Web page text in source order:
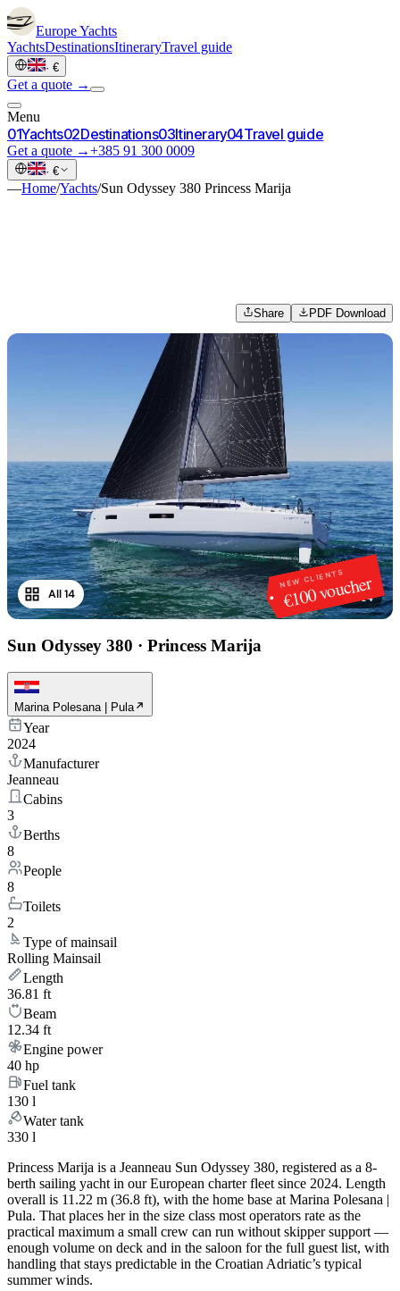
EuropeYachts
YachtsDestinationsItineraryTravel guide
· €
Get a quote →
Menu
01Yachts02Destinations03Itinerary04Travel guide
Get a quote →+385 91 300 0009
· €
—Home/Yachts/Sun Odyssey 380 Princess Marija
Share PDF Download
NEW CLIENTS
€100 voucher
1/14
All 14
Sun Odyssey 380 · Princess Marija
Marina Polesana | Pula
Year
2024
Manufacturer
Jeanneau
Cabins
3
Berths
8
People
8
Toilets
2
Type of mainsail
Rolling Mainsail
Length
36.81 ft
Beam
12.34 ft
Engine power
40 hp
Fuel tank
130 l
Water tank
330 l
Princess Marija is a Jeanneau Sun Odyssey 380, registered as a 8-
berth sailing yacht in our European charter fleet since 2024. Length
overall is 11.22 m (36.8 ft), with the home base at Marina Polesana |
Pula. That places her in the size class most operators rate as the
practical maximum a small crew can run without skipper support —
enough volume on deck and in the saloon for the full guest list, with
handling that stays predictable in the Croatian Adriatic’s typical
summer winds.